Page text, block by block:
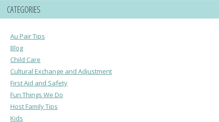
CATEGORIES
Au Pair Tips
Blog
Child Care
Cultural Exchange and Adjustment
First Aid and Safety
Fun Things We Do
Host Family Tips
Kids